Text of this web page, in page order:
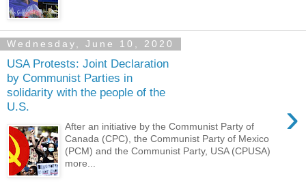
Wednesday, June 10, 2020
USA Protests: Joint Declaration
by Communist Parties in
solidarity with the people of the
U.S.
›
After an initiative by the Communist Party of
Canada (CPC), the Communist Party of Mexico
(PCM) and the Communist Party, USA (CPUSA)
more...